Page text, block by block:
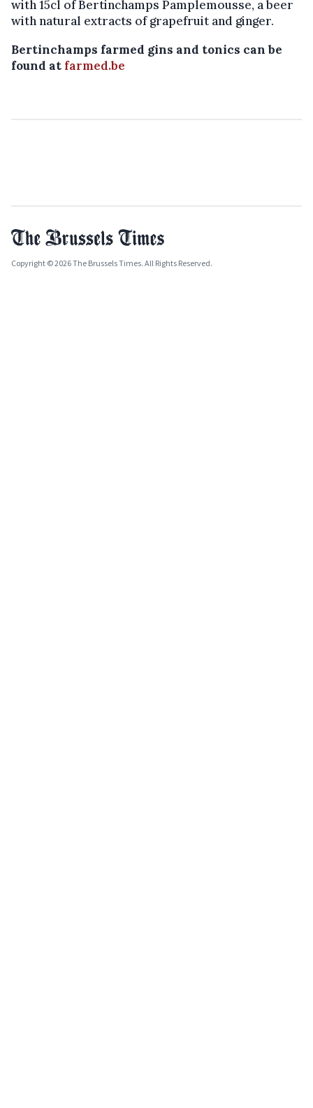
with 15cl of Bertinchamps Pamplemousse, a beer
with natural extracts of grapefruit and ginger.
Bertinchamps farmed gins and tonics can be
found at farmed.be
Copyright © 2026 The Brussels Times. All Rights Reserved.